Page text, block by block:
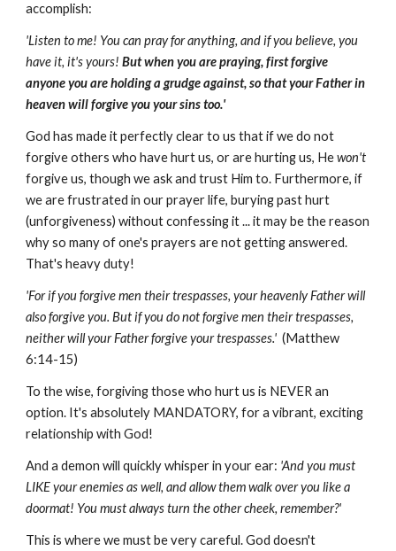
accomplish:
'Listen to me! You can pray for anything, and if you believe, you
have it, it's yours!But when you are praying, first forgive
anyone you are holding a grudge against, so that your Father in
heaven will forgive you your sins too.'
God has made it perfectly clear to us that if we do not
forgive others who have hurt us, or are hurting us, Hewon't
forgive us, though we ask and trust Him to. Furthermore, if
we are frustrated in our prayer life, burying past hurt
(unforgiveness) without confessing it ... it may be the reason
why so many of one's prayers are not getting answered.
That's heavy duty!
'For if you forgive men their trespasses, your heavenly Father will
also forgive you. But if you do not forgive men their trespasses,
neither will your Father forgive your trespasses.'(Matthew
6:14-15)
To the wise, forgiving those who hurt us is NEVER an
option. It's absolutely MANDATORY, for a vibrant, exciting
relationship with God!
And a demon will quickly whisper in your ear: 'And you must
LIKE your enemies as well, and allow them walk over you like a
doormat! You must always turn the other cheek, remember?'
This is where we must be very careful. God doesn't